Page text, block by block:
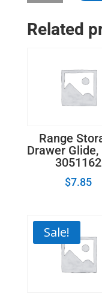
Range
Related
Range
Drawer
3051162
$7.85
Sale!